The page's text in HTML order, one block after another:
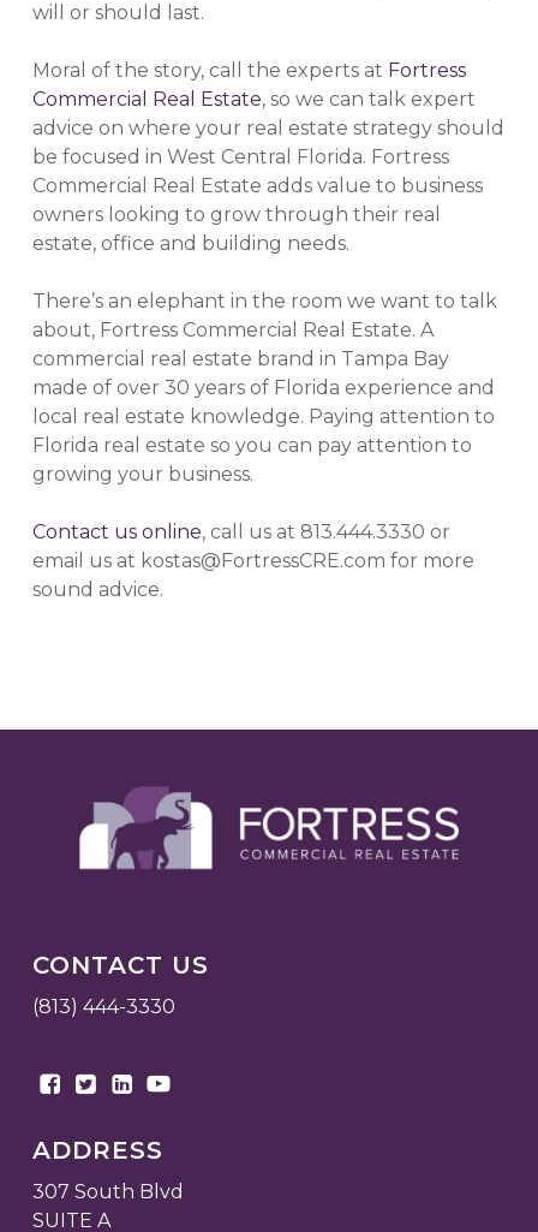
will or should last.
Moral of the story, call the experts at Fortress
Commercial Real Estate, so we can talk expert
advice on where your real estate strategy should
be focused in West Central Florida. Fortress
Commercial Real Estate adds value to business
owners looking to grow through their real
estate, office and building needs.
There’s an elephant in the room we want to talk
about, Fortress Commercial Real Estate. A
commercial real estate brand in Tampa Bay
made of over 30 years of Florida experience and
local real estate knowledge. Paying attention to
Florida real estate so you can pay attention to
growing your business.
Contact us online, call us at 813.444.3330 or
email us at kostas@FortressCRE.com for more
sound advice.
CONTACT US
(813) 444-3330
ADDRESS
307 South Blvd
SUITE A